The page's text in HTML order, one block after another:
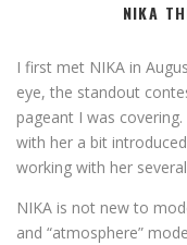
NIKA
I first met NIKA in
eye, the standout
pageant I was
with her a bit
working with her
NIKA is not new to
and “atmosphere”